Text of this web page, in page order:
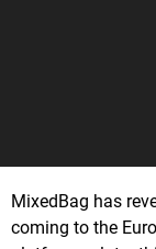
MixedBag has
coming to the